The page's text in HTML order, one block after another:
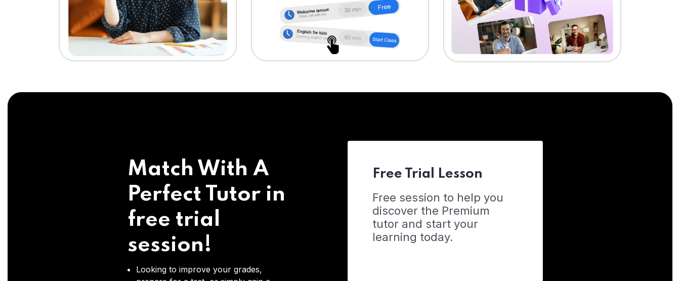
Match With A
Perfect Tutor in
free trial
session!
Looking to improve your grades,
Free Trial Lesson
Free session to help you
discover the Premium
tutor and start your
learning today.